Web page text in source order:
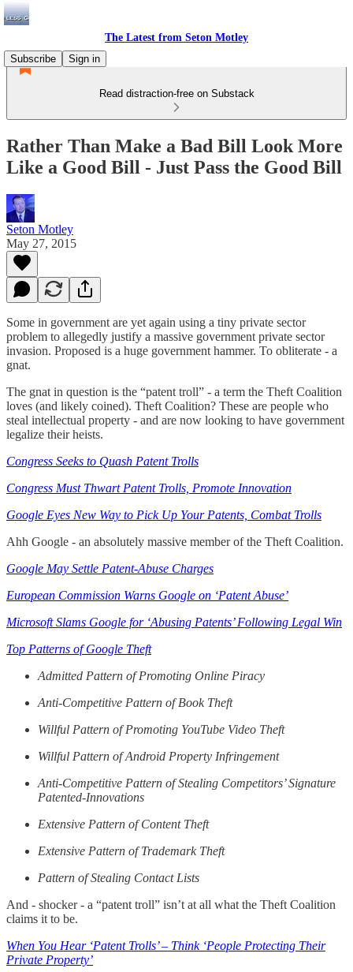
The Latest from Seton Motley
Subscribe
Sign in
Read distraction-free on Substack
Rather Than Make a Bad Bill Look More
Like a Good Bill - Just Pass the Good Bill
Seton Motley
May 27, 2015
Some in government are yet again using a tiny private sector
problem to allegedly justify a massive government private sector
invasion. Proposed is a huge government hammer. To obliterate - a
gnat.
The gnat in question is the “patent troll” - a term the Theft Coalition
loves (and likely coined). Theft Coalition? These are people who
steal intellectual property - and are now looking to have government
legalize their heists.
Congress Seeks to Quash Patent Trolls
Congress Must Thwart Patent Trolls, Promote Innovation
Google Eyes New Way to Pick Up Your Patents, Combat Trolls
Ahh Google - an absolutely massive member of the Theft Coalition.
Google May Settle Patent-Abuse Charges
European Commission Warns Google on ‘Patent Abuse’
Microsoft Slams Google for ‘Abusing Patents’ Following Legal Win
Top Patterns of Google Theft
Admitted Pattern of Promoting Online Piracy
Anti-Competitive Pattern of Book Theft
Willful Pattern of Promoting YouTube Video Theft
Willful Pattern of Android Property Infringement
Anti-Competitive Pattern of Stealing Competitors’ Signature
Patented-Innovations
Extensive Pattern of Content Theft
Extensive Pattern of Trademark Theft
Pattern of Stealing Contact Lists
And - shocker - a “patent troll” isn’t at all what the Theft Coalition
claims it to be.
When You Hear ‘Patent Trolls’ – Think ‘People Protecting Their
Private Property’